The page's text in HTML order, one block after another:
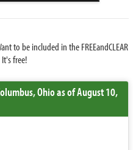
to be included in the FREEandCLEAR
It's free!
Ohioas of August 10,